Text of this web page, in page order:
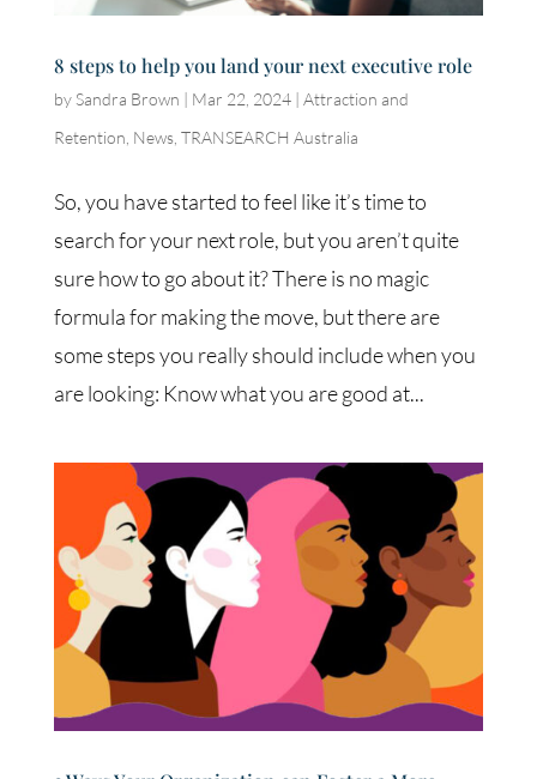
8 steps to help you land your next executive role
bySandra Brown | Mar 22, 2024| Attraction and
Retention News, TRANSEARCH Australia
So, you have started to feel like it’s time to
search for your next role, but you aren’t quite
sure how to go about it? There is no magic
formula for making the move, but there are
some steps you really should include when you
are looking: Know what you are good at...